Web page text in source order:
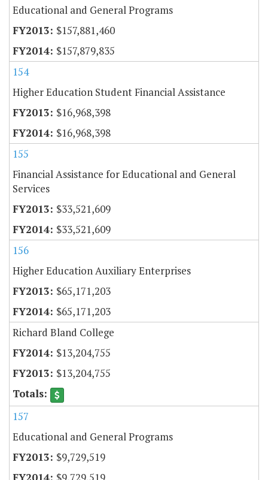
Educational and General Programs
$157,881,460
$157,879,835
154
Higher Education Student Financial Assistance
$16,968,398
$16,968,398
155
Financial Assistance for Educational and General
Services
$33,521,609
$33,521,609
156
Higher Education Auxiliary Enterprises
$65,171,203
$65,171,203
Richard Bland College
$13,204,755
$13,204,755
157
Educational and General Programs
$9,729,519
$9,729,519